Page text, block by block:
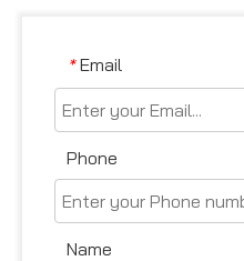
* Email
Phone
Name